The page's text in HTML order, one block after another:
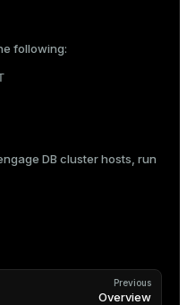
following:
DB cluster hosts, run
Previous
Overview